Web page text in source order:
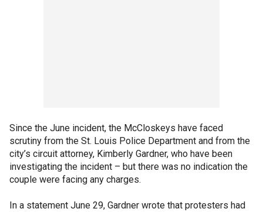
Since the June incident, the McCloskeys have faced
scrutiny from the St. Louis Police Department and from the
city’s circuit attorney, Kimberly Gardner, who have been
investigating the incident – but there was no indication the
couple were facing any charges.
In a statement June 29, Gardner wrote that protesters had